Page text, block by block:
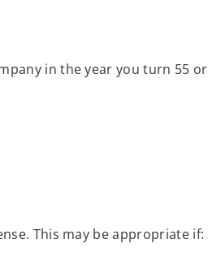
in the year you turn 55 or
This may be appropriate if: